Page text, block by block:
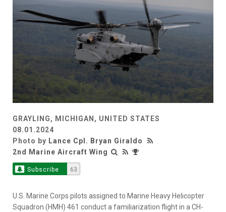
GRAYLING, MICHIGAN, UNITED STATES
08.01.2024
Photo by Lance Cpl. Bryan Giraldo
2nd Marine Aircraft Wing
Subscribe 63
U.S. Marine Corps pilots assigned to Marine Heavy Helicopter
Squadron (HMH) 461 conduct a familiarization flight in a CH-